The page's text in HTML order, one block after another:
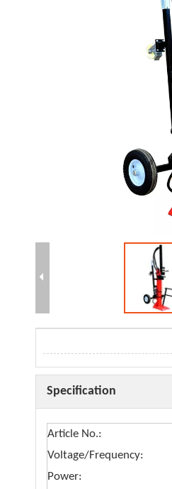
Specification
Article No.:
Voltage/Frequency:
Power: